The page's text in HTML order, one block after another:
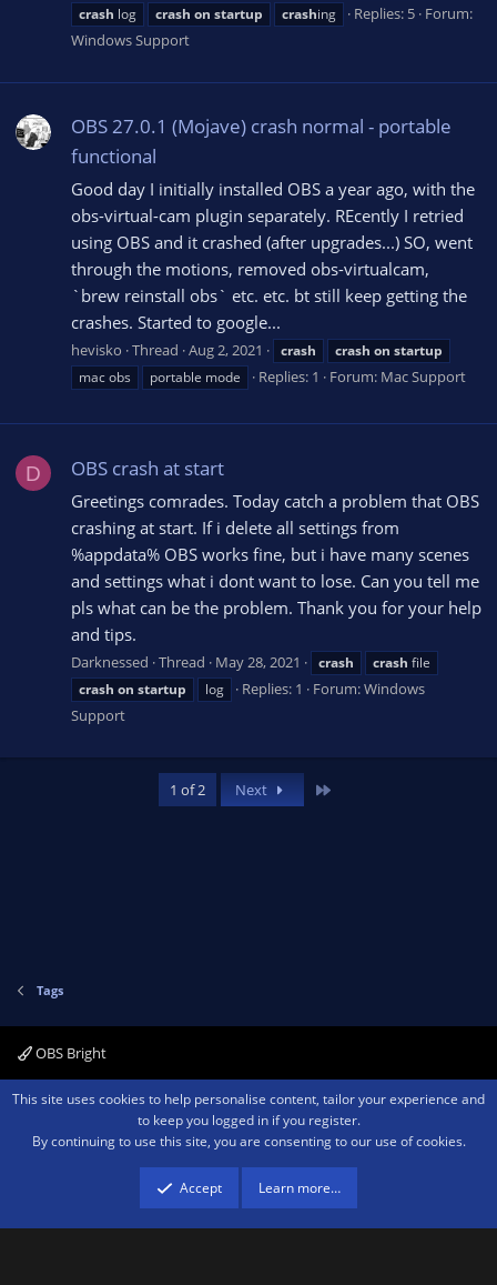
crash log crash on startup crashing Replies: 5 Forum:
Windows Support
OBS 27.0.1 (Mojave) crash normal - portable
functional
Good day I initially installed OBS a year ago, with the
obs-virtual-cam plugin separately. REcently I retried
using OBS and it crashed (after upgrades...) SO, went
through the motions, removed obs-virtualcam,
`brew reinstall obs` etc. etc. bt still keep getting the
crashes. Started to google...
hevisko Thread Aug 2, 2021 crash crash on startup
mac obs
portable mode Replies: 1 Forum: Mac Support
D OBS crash at start
Greetings comrades. Today catch a problem that OBS
crashing at start. If i delete all settings from
%appdata% OBS works fine, but i have many scenes
and settings what i dont want to lose. Can you tell me
pls what can be the problem. Thank you for your help
and tips.
Darknessed Thread May 28, 2021 crash crash file
crash on startup log Replies: 1 Forum:Windows
Support
1 of 2 Next
Tags
OBS Bright
Contact us Terms and rules Privacy policy Help Home
R
Community platform by XenForo ® © 2010-2026 XenForo Ltd.We are a
advertising program designed to provide a means for sites to earn advertising
fees by advertising and linking to amazon.com.
This site uses cookies to help personalise content, tailor your experience and
to keep you logged in if you register.
By continuing to use this site, you are consenting to our use of cookies.
Accept Learn more…